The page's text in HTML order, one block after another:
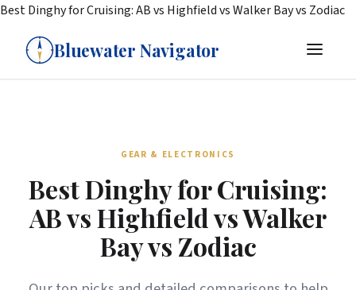
Best Dinghy for Cruising: AB vs Highfield vs Walker Bay vs Zodiac
Bluewater Navigator
GEAR & ELECTRONICS
Best Dinghy for Cruising:
AB vs Highfield vs Walker
Bay vs Zodiac